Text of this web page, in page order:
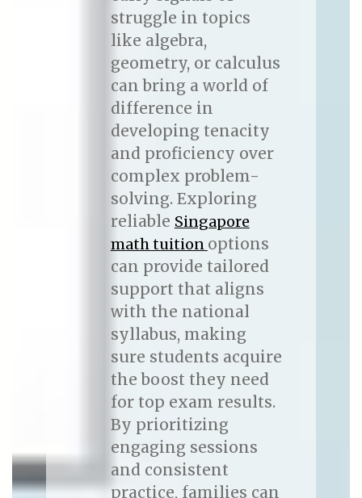
struggle in topics
like algebra,
geometry, or calculus
can bring a world of
difference in
developing tenacity
and proficiency over
complex problem-
solving. Exploring
reliable Singapore
math tuition options
can provide tailored
support that aligns
with the national
syllabus, making
sure students acquire
the boost they need
for top exam results.
By prioritizing
engaging sessions
and consistent
practice, families can